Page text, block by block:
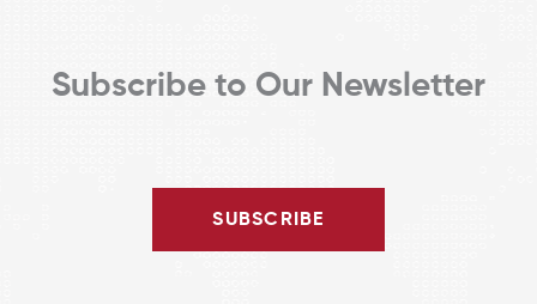
Subscribe to Our Newsletter
SUBSCRIBE